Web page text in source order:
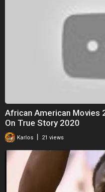
African American Movies
On True Story 2020
Karlos 21 views